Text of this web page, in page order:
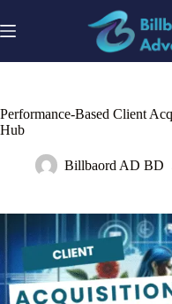
to
content
Performance-Based Client
Hub
Billbaord AD BD